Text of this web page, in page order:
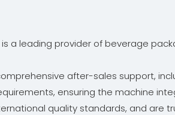
is a leading provider of beverage
after-sales support,
ensuring the machine
quality standards, and are